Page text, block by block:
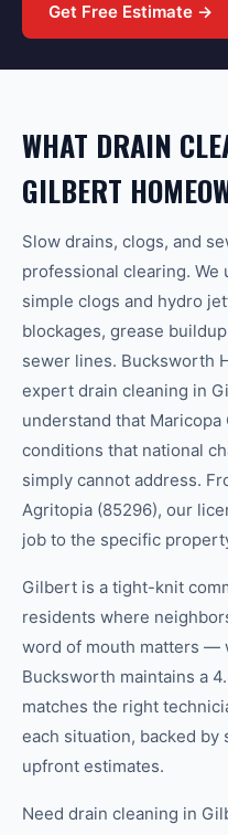
Get Free Estimate →
WHAT DRAIN
GILBERT
Slow drains, clogs, and
professional clearing.
simple clogs and hydro
blockages, grease
sewer lines. Bucksworth
expert drain cleaning in
understand that
conditions that national
simply cannot address.
Agritopia (85296), our
job to the specific
Gilbert is a tight-knit
residents where
word of mouth matters —
Bucksworth maintains a
matches the right
each situation, backed by
upfront estimates.
Need drain cleaning in